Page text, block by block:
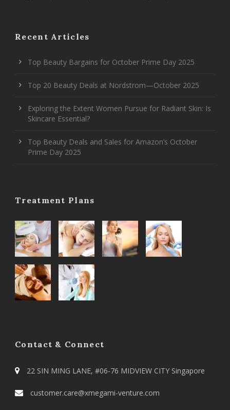
Recent Articles
Top Beauty Bargains for October Prime Day 2025
Top 20 Beauty Deals at Nordstrom—October 2025
Exploring the Extent Women Pursue for Radiant Skin: Is
Skincare Essential?
Top Beauty Deals and Sales for Amazon’s October
Prime Day 2025
Treatment Plans
Contact & Connect
22 SIN MING LANE, #06-76 MIDVIEW CITY Singapore
customer.care@xmegami-venture.com